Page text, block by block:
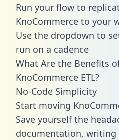
Run your flow to
KnoCommerce to your
Use the dropdown to
run on a cadence
What Are the Benefits
KnoCommerce ETL?
No-Code Simplicity
Start moving
Save yourself the
documentation, writing